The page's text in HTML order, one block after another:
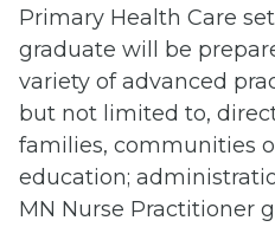
Primary Health Care
graduate will be
variety of advanced
but not limited to,
families, communities
education;
MN Nurse Practitioner